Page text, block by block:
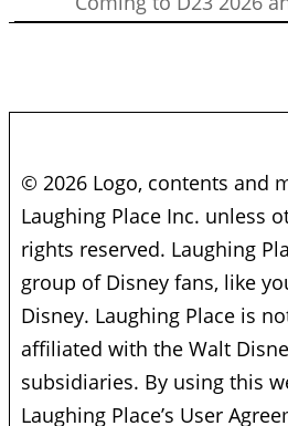
© 2026 Logo, contents and
Laughing Place Inc. unless
rights reserved. Laughing
group of Disney fans, like
Disney. Laughing Place is
affiliated with the Walt
subsidiaries. By using this
Laughing Place’s User